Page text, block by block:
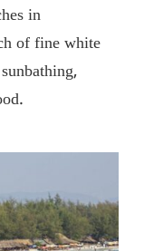
in
of fine white